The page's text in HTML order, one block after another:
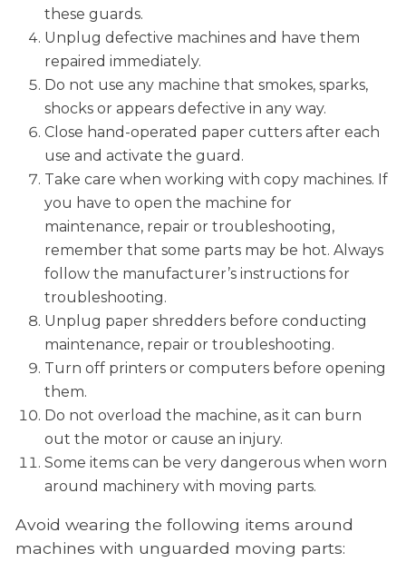
these guards.
Unplug defective machines and have them
repaired immediately.
Do not use any machine that smokes, sparks,
shocks or appears defective in any way.
Close hand-operated paper cutters after each
use and activate the guard.
Take care when working with copy machines. If
you have to open the machine for
maintenance, repair or troubleshooting,
remember that some parts may be hot. Always
follow the manufacturer’s instructions for
troubleshooting.
Unplug paper shredders before conducting
maintenance, repair or troubleshooting.
Turn off printers or computers before opening
them.
Do not overload the machine, as it can burn
out the motor or cause an injury.
Some items can be very dangerous when worn
around machinery with moving parts.
Avoid wearing the following items around
machines with unguarded moving parts: